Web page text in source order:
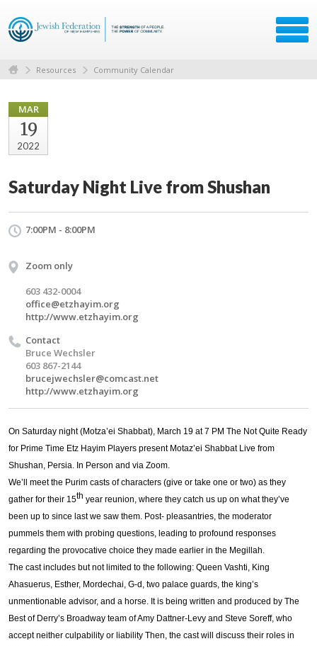
Resources Community Calendar
MAR
19
2022
Saturday Night Live from Shushan
7:00PM - 8:00PM
Zoom only
603 432-0004
office@etzhayim.org
http://www.etzhayim.org
Contact
Bruce Wechsler
603 867-2144
brucejwechsler@comcast.net
http://www.etzhayim.org
On Saturday night (Motza’ei Shabbat), March 19 at 7 PM The Not Quite Ready
for Prime Time Etz Hayim Players present Motaz’ei Shabbat Live from
Shushan, Persia. In Person and via Zoom.
We’ll meet the Purim casts of characters (give or take one or two) as they
gather for their 15th year reunion, where they catch us up on what they’ve
been up to since last we saw them. Post- pleasantries, the moderator
pummels them with probing questions, leading to profound responses
regarding the provocative choice they made earlier in the Megillah.
The cast includes but not limited to the following: Queen Vashti, King
Ahasuerus, Esther, Mordechai, G-d, two palace guards, the king’s
unmentionable advisor, and a horse. It is being written and produced by The
Best of Derry’s Broadway team of Amy Dattner-Levy and Steve Soreff, who
accept neither culpability or liability Then, the cast will discuss their roles in